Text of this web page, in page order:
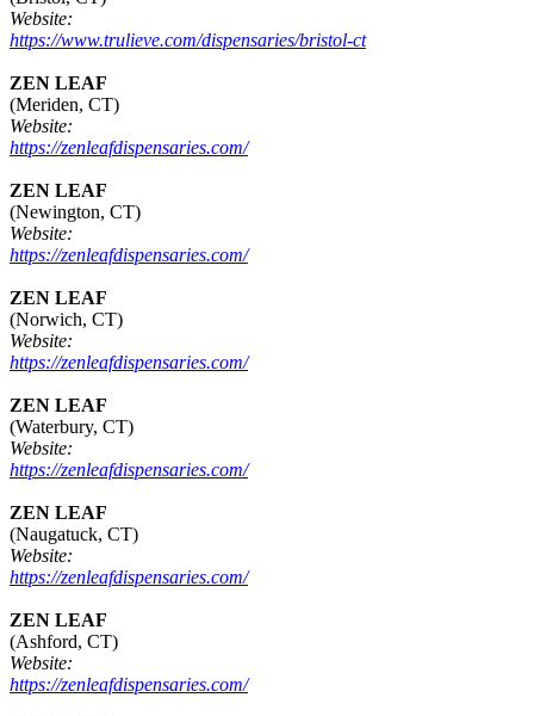
Website:
https://www.trulieve.com/dispensaries/bristol-ct
ZEN LEAF
(Meriden, CT)
Website:
https://zenleafdispensaries.com/
ZEN LEAF
(Newington, CT)
Website:
https://zenleafdispensaries.com/
ZEN LEAF
(Norwich, CT)
Website:
https://zenleafdispensaries.com/
ZEN LEAF
(Waterbury, CT)
Website:
https://zenleafdispensaries.com/
ZEN LEAF
(Naugatuck, CT)
Website:
https://zenleafdispensaries.com/
ZEN LEAF
(Ashford, CT)
Website:
https://zenleafdispensaries.com/